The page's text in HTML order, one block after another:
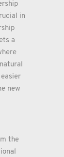
in
a
new
the